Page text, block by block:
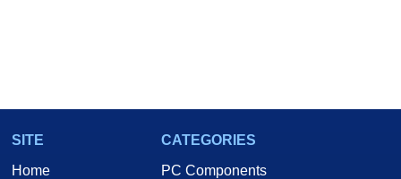
SITE
Home
CATEGORIES
PC Components